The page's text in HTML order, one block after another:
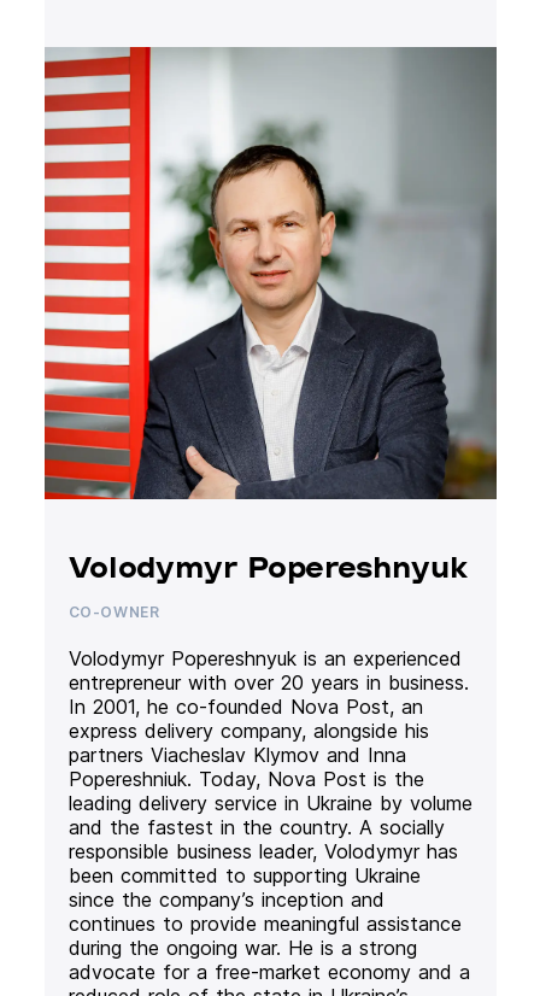
Volodymyr Popereshnyuk
CO-OWNER
Volodymyr Popereshnyuk is an experienced
entrepreneur with over 20 years in business.
In 2001, he co-founded Nova Post, an
express delivery company, alongside his
partners Viacheslav Klymov and Inna
Popereshniuk. Today, Nova Post is the
leading delivery service in Ukraine by volume
and the fastest in the country. A socially
responsible business leader, Volodymyr has
been committed to supporting Ukraine
since the company’s inception and
continues to provide meaningful assistance
during the ongoing war. He is a strong
advocate for a free-market economy and a